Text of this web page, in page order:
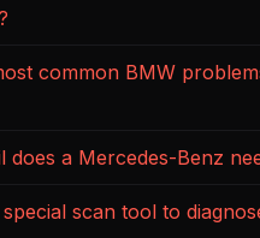
common BMW
does a Mercedes-Benz
scan tool to